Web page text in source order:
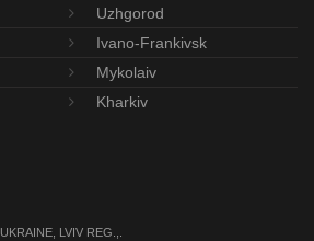
Uzhgorod
Ivano-Frankivsk
Mykolaiv
Kharkiv
UKRAINE, LVIV REG.,.